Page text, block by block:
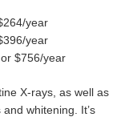
year
year
$756/year
X-rays, as well as
whitening. It’s